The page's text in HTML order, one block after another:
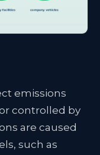
emissions
controlled by
are caused
such as